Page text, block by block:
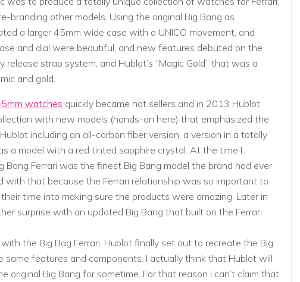
branding other models. Using the original Big Bang as
a larger 45mm wide case with a UNICO movement, and
and dial were beautiful, and new features debuted on the
strap system, and Hublot’s “Magic Gold” that was a
and gold.
watches quickly became hot sellers and in 2013 Hublot
with new models (hands-on here) that emphasized the
including an all-carbon fiber version, a version in a totally
a model with a red tinted sapphire crystal. At the time I
Bang Ferrari was the finest Big Bang model the brand had ever
with that because the Ferrari relationship was so important to
time into making sure the products were amazing. Later in
surprise with an updated Big Bang that built on the Ferrari
the Big Bag Ferrari, Hublot finally set out to recreate the Big
same features and components. I actually think that Hublot will
original Big Bang for sometime. For that reason I can’t claim that